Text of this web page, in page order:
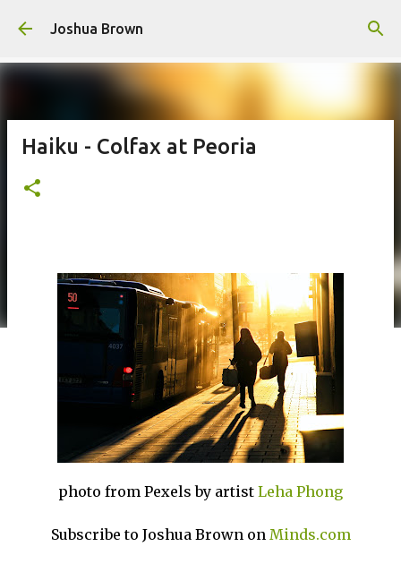
Skip to main content
Joshua Brown
Haiku - Colfax at Peoria
photo from Pexels by artist Leha Phong
Subscribe to Joshua Brown on Minds.com